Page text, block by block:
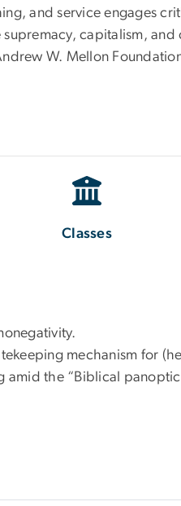
and service engages
capitalism,
W. Mellon
Classes
mechanism for
the “Biblical